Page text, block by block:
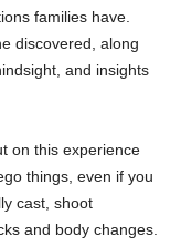
families have.
discovered, along
and insights
on this experience
things, even if you
cast, shoot
and body changes.